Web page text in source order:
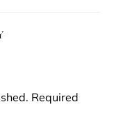
Required